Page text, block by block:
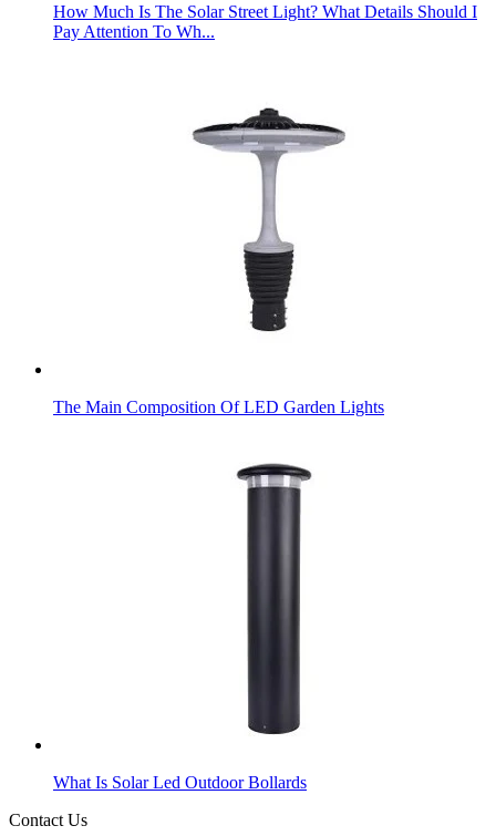
How Much Is The Solar Street Light? What Details Should I
Pay Attention To Wh...
The Main Composition Of LED Garden Lights
What Is Solar Led Outdoor Bollards
Contact Us